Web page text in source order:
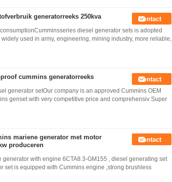
generatorreeks 250kva Contact
diesel generator sets is adopted
used in army, engineering, mining industry, more reliable,
cummins generatorreeks Contact
generator setOur company is an approved Cummins OEM
genset with very competitive price and comprehensiv Super
mariene generator met motor
produceren
Contact
generator with engine 6CTA8.3-GM155 , diesel generating set
set is equipped with Cummins engine ,strong brushless